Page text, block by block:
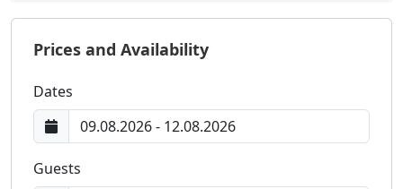
Prices and Availability
Dates
Guests